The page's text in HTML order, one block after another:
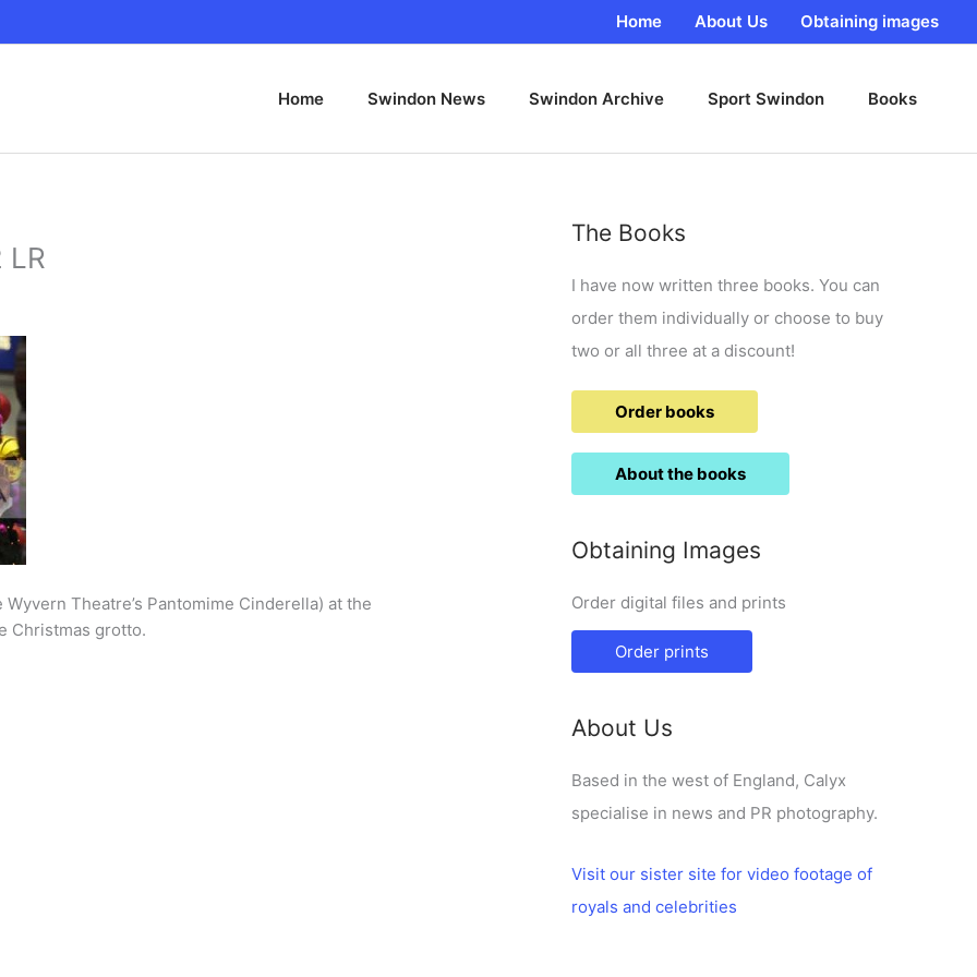
Home About Us Obtaining images
Home Swindon News Swindon Archive Sport Swindon Books
Theatre’s Pantomime Cinderella) at the
Christmas grotto.
The Books
I have now written three books. You can
order them individually or choose to buy
two or all three at a discount!
Order books
About the books
Obtaining Images
Order digital files and prints
Order prints
About Us
Based in the west of England, Calyx
specialise in news and PR photography.
Visit our sister site for video footage of
royals and celebrities